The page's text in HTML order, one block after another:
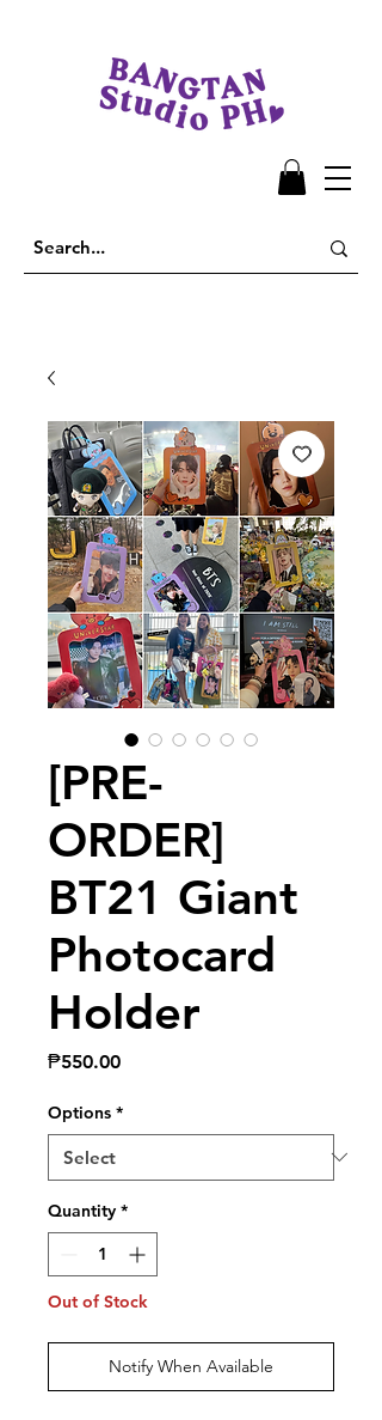
[PRE-
ORDER]
BT21 Giant
Photocard
Holder
₱550.00Price
Options *
Quantity *
Out of Stock
Notify When Available